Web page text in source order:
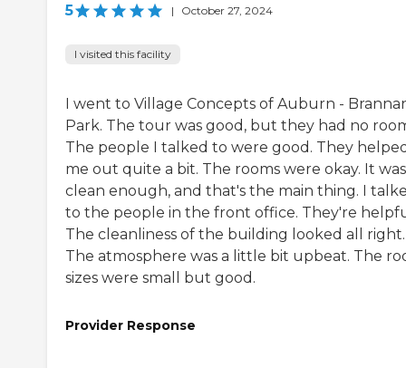
5 | October 27, 2024
I visited this facility
I went to Village Concepts of Auburn -
Park. The tour was good, but they had no
The people I talked to were good. They
me out quite a bit. The rooms were okay. It was
clean enough, and that's the main thing. I
to the people in the front office. They're
The cleanliness of the building looked all right.
The atmosphere was a little bit upbeat. The
sizes were small but good.
Provider Response